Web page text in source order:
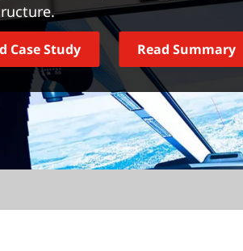
Case Study Read Summary